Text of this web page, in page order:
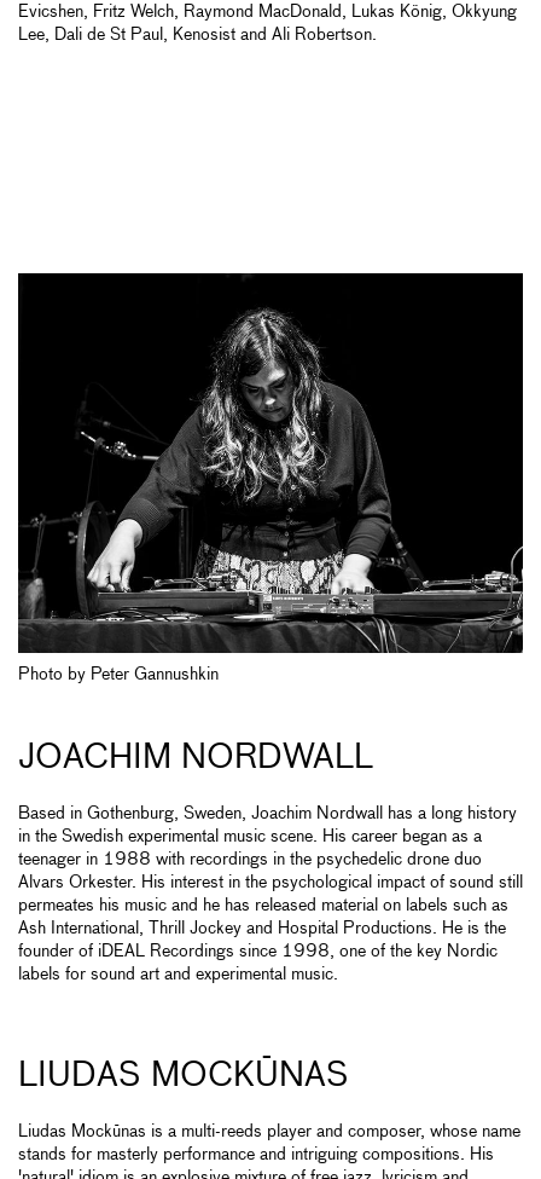
Evicshen, Fritz Welch, Raymond MacDonald, Lukas König, Okkyung
Lee, Dali de St Paul, Kenosist and Ali Robertson.
Photo by Peter Gannushkin
JOACHIM NORDWALL
Based in Gothenburg, Sweden, Joachim Nordwall has a long history
in the Swedish experimental music scene. His career began as a
teenager in 1988 with recordings in the psychedelic drone duo
Alvars Orkester. His interest in the psychological impact of sound still
permeates his music and he has released material on labels such as
Ash International, Thrill Jockey and Hospital Productions. He is the
founder of iDEAL Recordings since 1998, one of the key Nordic
labels for sound art and experimental music.
LIUDAS MOCKŪNAS
Liudas Mockūnas is a multi-reeds player and composer, whose name
stands for masterly performance and intriguing compositions. His